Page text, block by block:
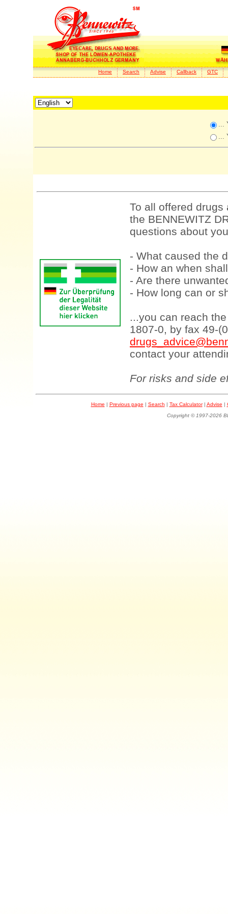
Home Search Advise Callback GTC
...
...
To all offered
the BENNEWITZ
questions about
- What caused the
- How an when
- Are there
- How long can or
...you can reach
1807-0, by fax 49-
contact your
For risks and side
Home | Previous page | Search | Tax Calculator| Advise |
Copyright © 1997-2026